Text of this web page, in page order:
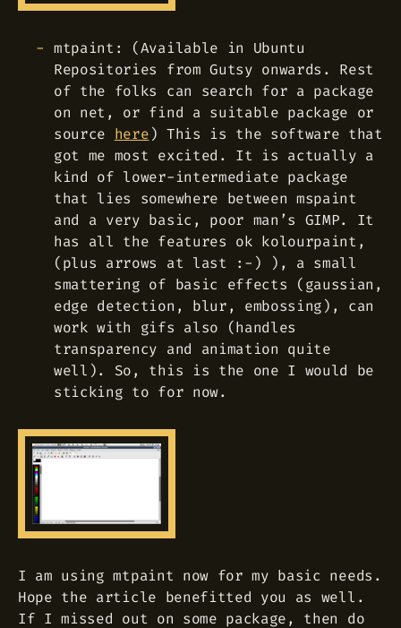
mtpaint: (Available in Ubuntu
Repositories from Gutsy onwards. Rest
of the folks can search for a package
on net, or find a suitable package or
source here) This is the software that
got me most excited. It is actually a
kind of lower-intermediate package
that lies somewhere between mspaint
and a very basic, poor man’s GIMP. It
has all the features ok kolourpaint,
(plus arrows at last :-) ), a small
smattering of basic effects (gaussian,
edge detection, blur, embossing), can
work with gifs also (handles
transparency and animation quite
well). So, this is the one I would be
sticking to for now.
I am using mtpaint now for my basic needs.
Hope the article benefitted you as well.
If I missed out on some package, then do